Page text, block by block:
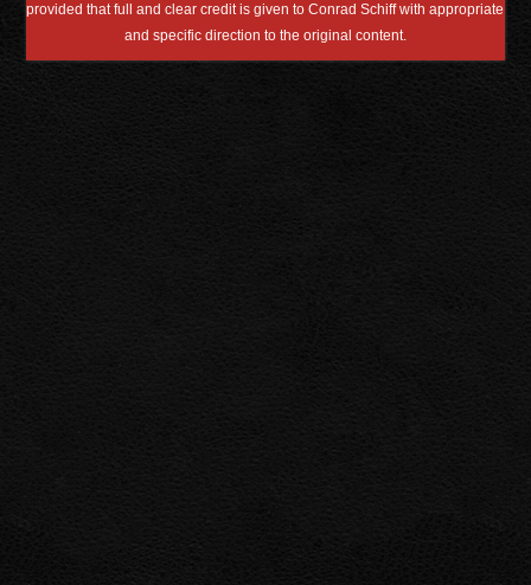
provided that full and clear credit is given to Conrad Schiff with appropriate
and specific direction to the original content.